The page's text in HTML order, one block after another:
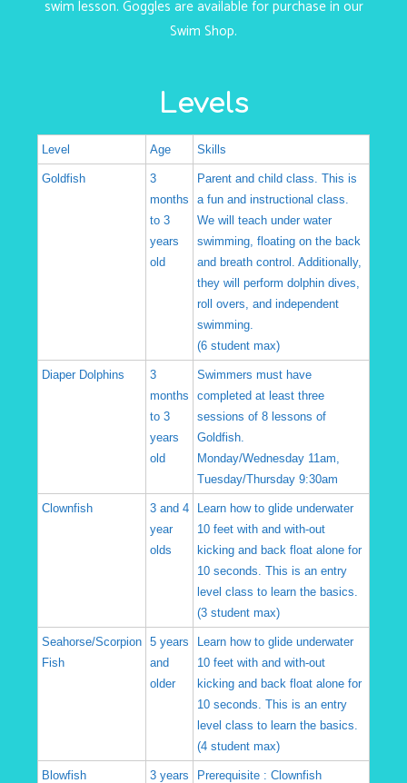
swim lesson. Goggles are available for purchase in our
Swim Shop.
Levels
Level Age Skills
Goldfish
3
months
to 3
years
old
Parent and child class. This is
a fun and instructional class.
We will teach under water
swimming, floating on the back
and breath control. Additionally,
they will perform dolphin dives,
roll overs, and independent
swimming.
(6 student max)
Diaper Dolphins
3
months
to 3
years
old
Swimmers must have
completed at least three
sessions of 8 lessons of
Goldfish.
Monday/Wednesday 11am,
Tuesday/Thursday 9:30am
Clownfish
3 and 4
year
olds
Learn how to glide underwater
10 feet with and with-out
kicking and back float alone for
10 seconds. This is an entry
level class to learn the basics.
(3 student max)
Seahorse/Scorpion
Fish
5 years
and
older
Learn how to glide underwater
10 feet with and with-out
kicking and back float alone for
10 seconds. This is an entry
level class to learn the basics.
(4 student max)
Blowfish
3 years
Prerequisite : Clownfish